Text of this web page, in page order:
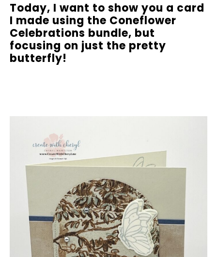
Today, I want to show you a card
I made using the Coneflower
Celebrations bundle, but
focusing on just the pretty
butterfly!